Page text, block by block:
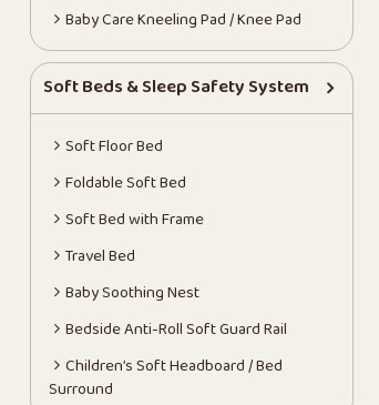
Baby Care Kneeling Pad / Knee Pad
Soft Beds & Sleep Safety System
Soft Floor Bed
Foldable Soft Bed
Soft Bed with Frame
Travel Bed
Baby Soothing Nest
Bedside Anti-Roll Soft Guard Rail
Children’s Soft Headboard / Bed
Surround